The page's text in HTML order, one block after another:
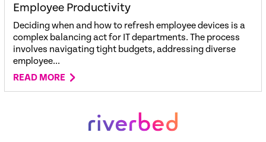
Employee Productivity
Deciding when and how to refresh employee devices is a
complex balancing act for IT departments. The process
involves navigating tight budgets, addressing diverse
employee...
READ MORE